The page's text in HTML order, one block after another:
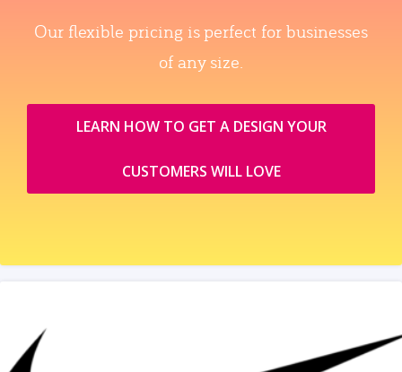
Our flexible pricing is perfect for businesses
of any size.
LEARN HOW TO GET A DESIGN YOUR
CUSTOMERS WILL LOVE